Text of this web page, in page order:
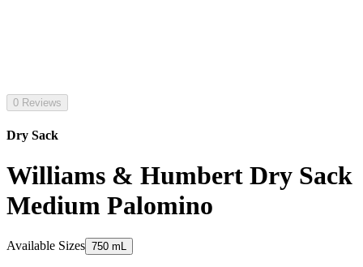
0 Reviews
Dry Sack
Williams & Humbert Dry Sack
Medium Palomino
Available Sizes 750 mL